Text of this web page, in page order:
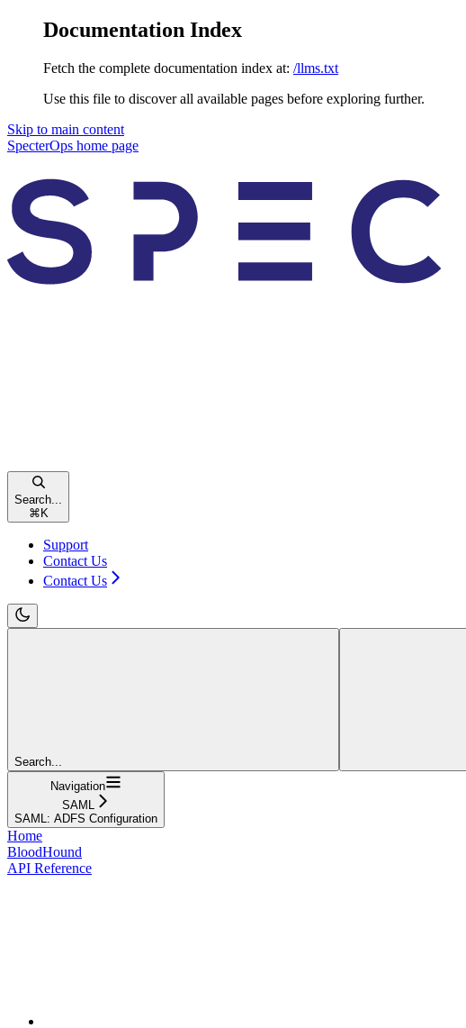
Documentation Index
Fetch the complete documentation index at: /llms.txt
Use this file to discover all available pages before exploring further.
Skip to main content
SpecterOps home page
Search...
⌘ K
Support
Contact Us
Contact Us
Search...
Navigation
SAML
SAML: ADFS Configuration
Home
BloodHound
API Reference